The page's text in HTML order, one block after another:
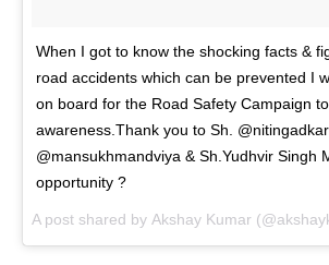
When I got to know the shocking facts &
road accidents which can be prevented I
on board for the Road Safety Campaign
awareness.Thank you to Sh.
@mansukhmandviya & Sh.Yudhvir Singh
opportunity ?
A post shared by Akshay Kumar